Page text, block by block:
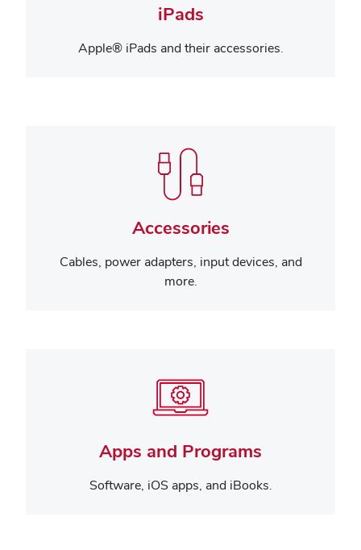
iPads
Apple® iPads and their accessories.
Accessories
Cables, power adapters, input devices, and
more.
Apps and Programs
Software, iOS apps, and iBooks.